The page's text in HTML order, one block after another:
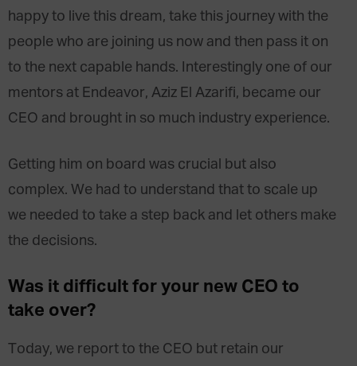
happy to live this dream, take this journey with the
people who are joining us now and then pass it on
to the next capable hands. Interestingly one of our
mentors at Endeavor, Aziz El Azarifi, became our
CEO and brought in so much industry experience.
Getting him on board was crucial but also
complex. We had to understand that to scale up
we needed to take a step back and let others make
the decisions.
Was it difficult for your new CEO to
take over?
Today, we report to the CEO but retain our